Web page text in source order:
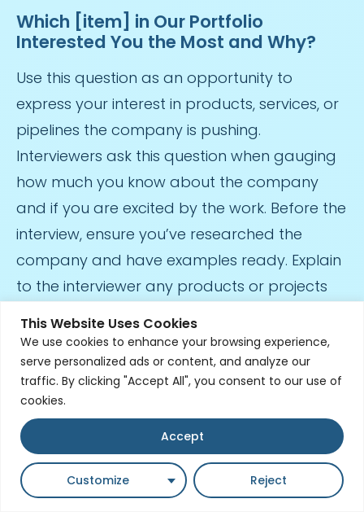
This Website Uses Cookies
We use cookies to enhance your browsing experience,
serve personalized ads or content, and analyze our
traffic. By clicking "Accept All", you consent to our use of
cookies.
Customize Reject
Accept
Which [item] in Our Portfolio
Interested You the Most and Why?
Use this question as an opportunity to
express your interest in products, services, or
pipelines the company is pushing.
Interviewers ask this question when gauging
how much you know about the company
and if you are excited by the work. Before the
interview, ensure you’ve researched the
company and have examples ready. Explain
to the interviewer any products or projects
that intrigued you and how this relates to
your work history. Demonstrate your
knowledge of their products. The interviewer
will listen for answers that detail genuine
interest in company projects.
What Makes Our Company Stand Out
From Others?